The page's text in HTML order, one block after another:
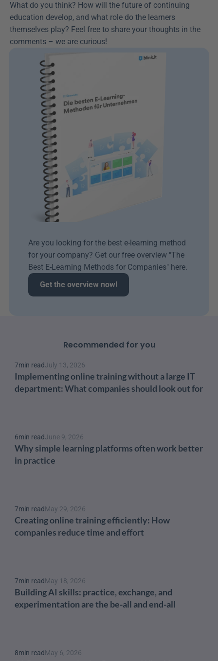
What do you think? How will the future of continuing
education develop, and what role do the learners
themselves play? Feel free to share your thoughts in the
comments – we are curious!
Are you looking for the best e-learning method
for your company? Get our free overview "The
Best E-Learning Methods for Companies" here.
Get the overview now!
Recommended for you
7min readJuly 13, 2026
Implementing online training without a large IT
department: What companies should look out for
6min readJune 9, 2026
Why simple learning platforms often work better
in practice
7min readMay 29, 2026
Creating online training efficiently: How
companies reduce time and effort
7min readMay 18, 2026
Building AI skills: practice, exchange, and
experimentation are the be-all and end-all
8min readMay 6, 2026